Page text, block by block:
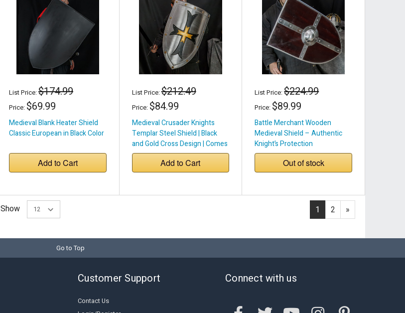
List Price:$174.99
Price: $69.99
Medieval Blank Heater Shield
Classic European in Black Color
Add to Cart
List Price:$212.49
Price: $84.99
Medieval Crusader Knights
Templar Steel Shield | Black
and Gold Cross Design | Comes
with Real Leather Handle & Belt
with Iron Roller Buckle
Add to Cart
List Price:$224.99
Price: $89.99
Battle Merchant Wooden
Medieval Shield – Authentic
Knight’s Protection
Out of stock
Show 1 2 »
Go to Top
Customer Support
Contact Us
Connect with us